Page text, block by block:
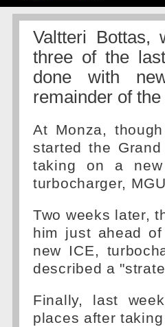
Valtteri Bottas,
three of the
done with
remainder of
At Monza,
started the
taking on a new
turbocharger,
Two weeks later,
him just ahead
new ICE,
described a
Finally, last
places after